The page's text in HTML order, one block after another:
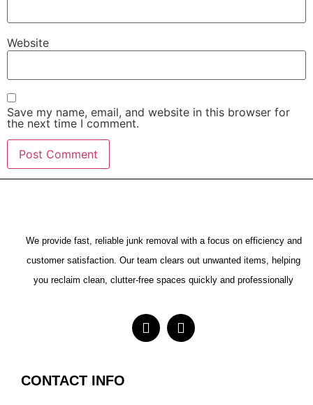
Website
Save my name, email, and website in this browser for
the next time I comment.
We provide fast, reliable junk removal with a focus on efficiency and
customer satisfaction. Our team clears out unwanted items, helping
you reclaim clean, clutter-free spaces quickly and professionally
CONTACT INFO